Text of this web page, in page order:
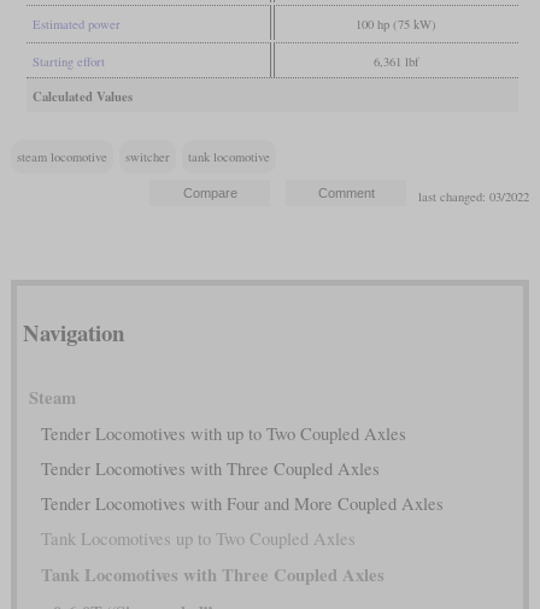
Estimated power 100 hp (75 kW)
Starting effort 6,361 lbf
Calculated Values
steam locomotive switcher tank locomotive
last changed: 03/2022
Navigation
Steam
Tender Locomotives with up to Two Coupled Axles
Tender Locomotives with Three Coupled Axles
Tender Locomotives with Four and More Coupled Axles
Tank Locomotives up to Two Coupled Axles
Tank Locomotives with Three Coupled Axles